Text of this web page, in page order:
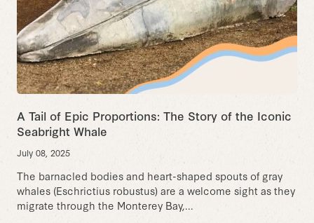
A Tail of Epic Proportions: The Story of the Iconic
Seabright Whale
July 08, 2025
The barnacled bodies and heart-shaped spouts of gray
whales (Eschrictius robustus) are a welcome sight as they
migrate through the Monterey Bay,...